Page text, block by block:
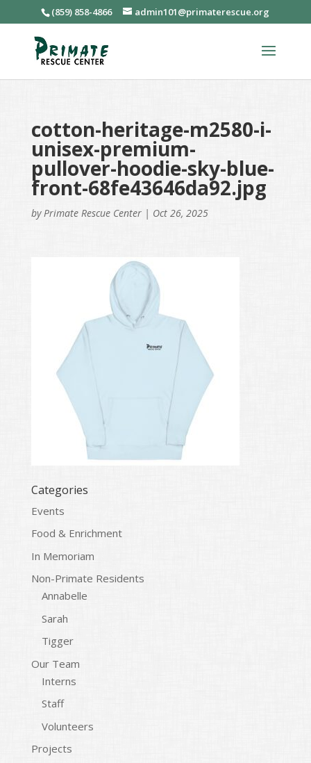
(859) 858-4866 admin101@primaterescue.org
cotton-heritage-m2580-i-
unisex-premium-
pullover-hoodie-sky-blue-
front-68fe43646da92.jpg
by Primate Rescue Center| Oct 26, 2025
Categories
Events
Food & Enrichment
In Memoriam
Non-Primate Residents
Annabelle
Sarah
Tigger
Our Team
Interns
Staff
Volunteers
Projects